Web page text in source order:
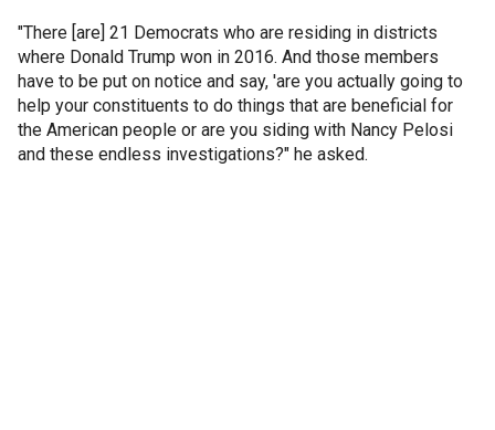
"There [are] 21 Democrats who are residing in districts
where Donald Trump won in 2016. And those members
have to be put on notice and say, 'are you actually going to
help your constituents to do things that are beneficial for
the American people or are you siding with Nancy Pelosi
and these endless investigations?" he asked.